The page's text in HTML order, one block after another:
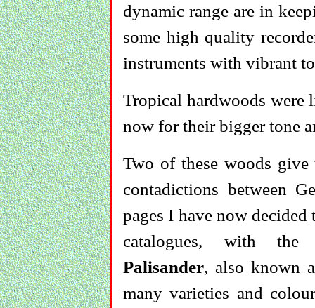
dynamic range are in
some high quality
instruments with vibrant
Tropical hardwoods were
now for their bigger tone
Two of these woods give
contadictions between
pages I have now decided
catalogues, with the
Palisander, also known
many varieties and